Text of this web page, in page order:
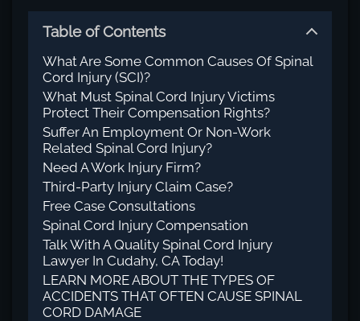
Table of Contents
What Are Some Common Causes Of Spinal
Cord Injury (SCI)?
What Must Spinal Cord Injury Victims
Protect Their Compensation Rights?
Suffer An Employment Or Non-Work
Related Spinal Cord Injury?
Need A Work Injury Firm?
Third-Party Injury Claim Case?
Free Case Consultations
Spinal Cord Injury Compensation
Talk With A Quality Spinal Cord Injury
Lawyer In Cudahy, CA Today!
LEARN MORE ABOUT THE TYPES OF
ACCIDENTS THAT OFTEN CAUSE SPINAL
CORD DAMAGE